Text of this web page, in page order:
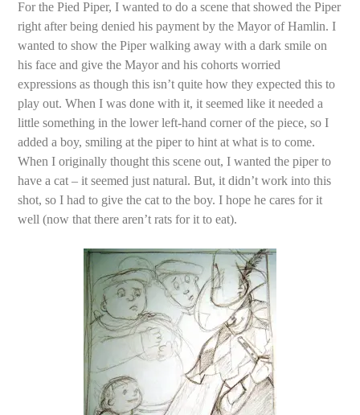
For the Pied Piper, I wanted to do a scene that showed the Piper
right after being denied his payment by the Mayor of Hamlin. I
wanted to show the Piper walking away with a dark smile on
his face and give the Mayor and his cohorts worried
expressions as though this isn’t quite how they expected this to
play out. When I was done with it, it seemed like it needed a
little something in the lower left-hand corner of the piece, so I
added a boy, smiling at the piper to hint at what is to come.
When I originally thought this scene out, I wanted the piper to
have a cat – it seemed just natural. But, it didn’t work into this
shot, so I had to give the cat to the boy. I hope he cares for it
well (now that there aren’t rats for it to eat).